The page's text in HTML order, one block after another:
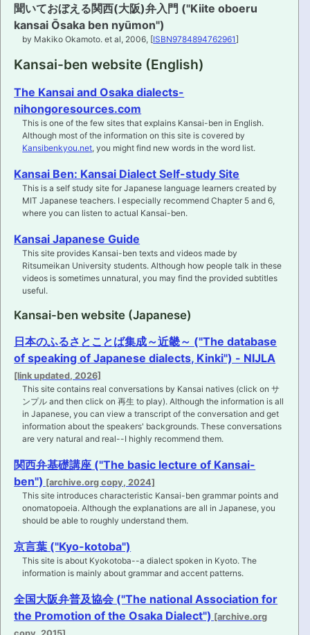
SEARCH
聞いておぼえる関西(大阪)弁入門 ("Kiite oboeru
kansai Ōsaka ben nyūmon")
by Makiko Okamoto. et al, 2006, [ISBN9784894762961]
Kansai-ben website (English)
The Kansai and Osaka dialects-
nihongoresources.com
This is one of the few sites that explains Kansai-ben in English.
Although most of the information on this site is covered by
Kansibenkyou.net , you might find new words in the word list.
Kansai Ben: Kansai Dialect Self-study Site
This is a self study site for Japanese language learners created by
MIT Japanese teachers. I especially recommend Chapter 5 and 6,
where you can listen to actual Kansai-ben.
Kansai Japanese Guide
This site provides Kansai-ben texts and videos made by
Ritsumeikan University students. Although how people talk in these
videos is sometimes unnatural, you may find the provided subtitles
useful.
Kansai-ben website (Japanese)
日本のふるさとことば集成～近畿～ ("The database
of speaking of Japanese dialects, Kinki") - NIJLA
This site contains real conversations by Kansai natives (click on サ
ンプル and then click on 再生 to play). Although the information is all
in Japanese, you can view a transcript of the conversation and get
information about the speakers' backgrounds. These conversations
are very natural and real--I highly recommend them.
関西弁基礎講座 ("The basic lecture of Kansai-
ben")
This site introduces characteristic Kansai-ben grammar points and
onomatopoeia. Although the explanations are all in Japanese, you
should be able to roughly understand them.
京言葉 ("Kyo-kotoba")
This site is about Kyokotoba--a dialect spoken in Kyoto. The
information is mainly about grammar and accent patterns.
全国大阪弁普及協会 ("The national Association for
the Promotion of the Osaka Dialect")